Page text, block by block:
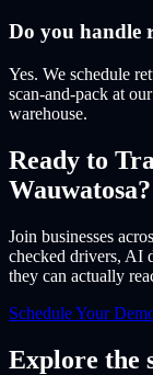
Do you handle
Yes. We schedule
scan-and-pack at
warehouse.
Ready to
Wauwatosa?
Join businesses
checked drivers, AI
they can actually
Schedule Your
Explore the